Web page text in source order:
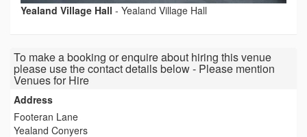
Yealand Village Hall - Yealand Village Hall
To make a booking or enquire about hiring this venue
please use the contact details below - Please mention
Venues for Hire
Address
Footeran Lane
Yealand Conyers